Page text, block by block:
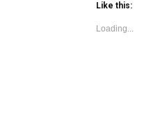
Like this:
Loading...